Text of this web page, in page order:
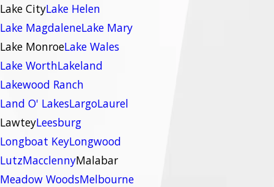
Lake CityLake Helen
Lake MagdaleneLake Mary
Lake MonroeLake Wales
Lake WorthLakeland
Lakewood Ranch
Land O' LakesLargoLaurel
LawteyLeesburg
Longboat KeyLongwood
LutzMacclennyMalabar
Meadow WoodsMelbourne